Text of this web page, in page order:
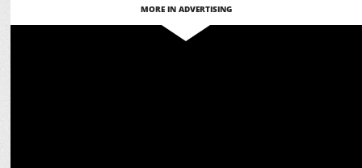
MORE IN ADVERTISING
‘Sanjeevani: UAC’ hosts national convention on cancer awareness